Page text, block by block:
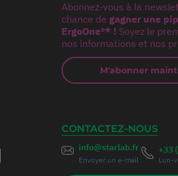
Abonnez-vous à la
chance de gagner une
ErgoOne®* ! Soyez le
nos informations et nos
M'abonner
CONTACTEZ-NOUS
info@starlab.fr
Envoyer un e-mail
+33
Lun-